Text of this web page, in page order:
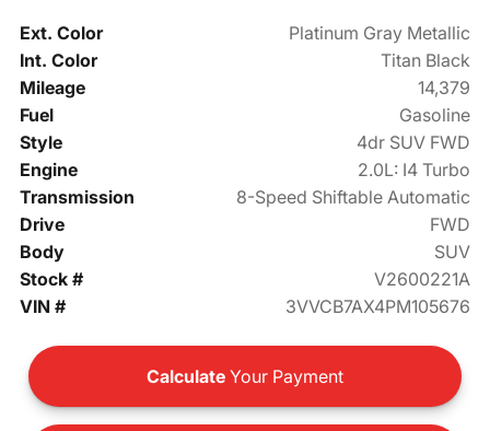
Ext. Color
Platinum Gray Metallic
Int. Color
Titan Black
Mileage
14,379
Fuel
Gasoline
Style
4dr SUV FWD
Engine
2.0L: I4 Turbo
Transmission
8-Speed Shiftable Automatic
Drive
FWD
Body
SUV
Stock #
V2600221A
VIN #
3VVCB7AX4PM105676
Calculate Your Payment